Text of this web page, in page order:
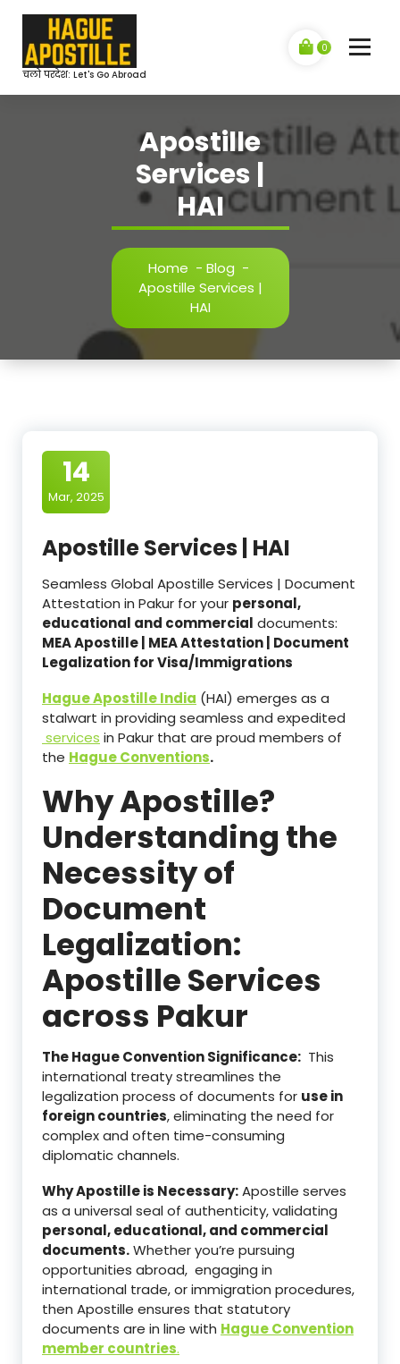
content
चलो परदेश: Let's Go Abroad
0
Apostille
Services |
HAI
Home - Blog -
Apostille Services |
HAI
14
Mar, 2025
Apostille Services | HAI
Seamless Global Apostille Services | Document
Attestation in Pakur for your personal,
educational and commercial documents:
MEA Apostille | MEA Attestation | Document
Legalization for Visa/Immigrations
Hague Apostille India (HAI) emerges as a
stalwart in providing seamless and expedited
services in Pakur that are proud members of
the Hague Conventions.
Why Apostille?
Understanding the
Necessity of
Document
Legalization:
Apostille Services
across Pakur
The Hague Convention Significance: This
international treaty streamlines the
legalization process of documents for use in
foreign countries, eliminating the need for
complex and often time-consuming
diplomatic channels.
Why Apostille is Necessary:Apostille serves
as a universal seal of authenticity, validating
personal, educational, and commercial
documents.Whether you’re pursuing
opportunities abroad, engaging in
international trade, or immigration procedures,
then Apostille ensures that statutory
documents are in line with Hague Convention
member countries.